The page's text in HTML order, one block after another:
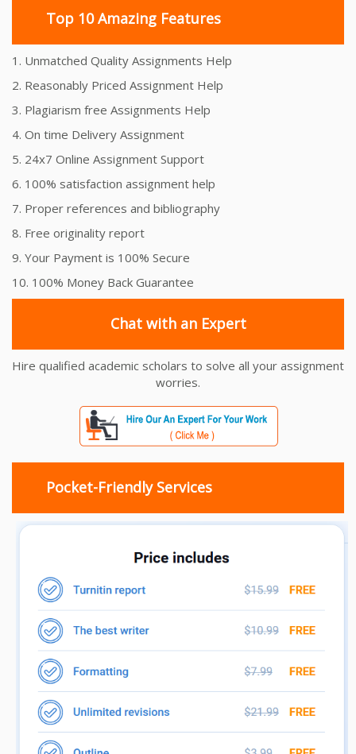
Top 10 Amazing Features
1. Unmatched Quality Assignments Help
2. Reasonably Priced Assignment Help
3. Plagiarism free Assignments Help
4. On time Delivery Assignment
5. 24x7 Online Assignment Support
6. 100% satisfaction assignment help
7. Proper references and bibliography
8. Free originality report
9. Your Payment is 100% Secure
10. 100% Money Back Guarantee
Chat with an Expert
Hire qualified academic scholars to solve all your assignment
worries.
Pocket-Friendly Services